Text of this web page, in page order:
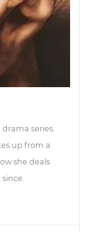
drama series.
up from a
she deals